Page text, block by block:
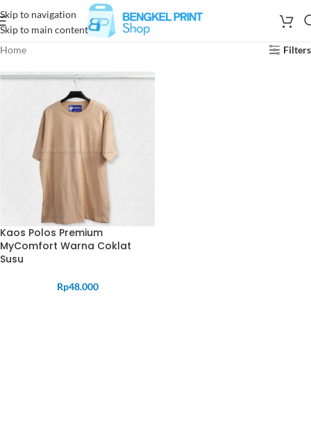
Skip to navigation
Skip to main content
Home
Filters
Kaos Polos Premium
MyComfort Warna Coklat
Susu
Rp48.000